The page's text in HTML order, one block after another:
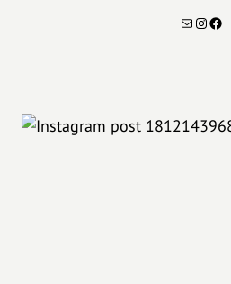
Mail Instagram Facebook